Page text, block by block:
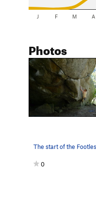
J F M A
Photos
0